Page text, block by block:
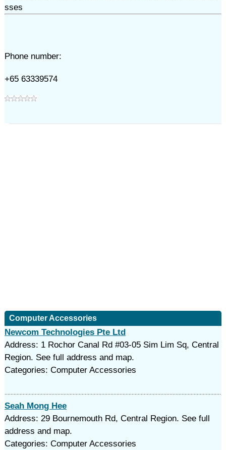
sses
Phone number:
+65 63339574
Computer Accessories
Newcom Technologies Pte Ltd
Address: 1 Rochor Canal Rd #03-05 Sim Lim Sq, Central
Region. See full address and map.
Categories: Computer Accessories
Seah Mong Hee
Address: 29 Bournemouth Rd, Central Region. See full
address and map.
Categories: Computer Accessories